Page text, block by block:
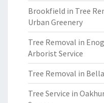
Brookfield in Tree
Urban Greenery
Tree Removal in
Arborist Service
Tree Removal in
Tree Service in